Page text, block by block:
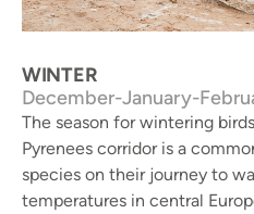
WINTER
December-January-
The season for wintering
Pyrenees corridor is a
species on their journey to
temperatures in central